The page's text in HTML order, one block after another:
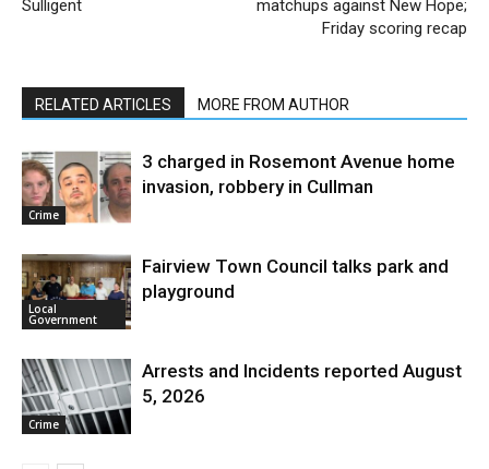
Sulligent
matchups against New Hope;
Friday scoring recap
RELATED ARTICLES MORE FROM AUTHOR
Crime
3 charged in Rosemont Avenue home
invasion, robbery in Cullman
Local
Government
Fairview Town Council talks park and
playground
Crime
Arrests and Incidents reported August
5, 2026